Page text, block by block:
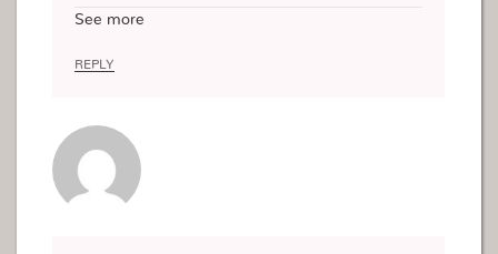
cult moments.Thank Miss Viviane and God bless
you!
See more
REPLY